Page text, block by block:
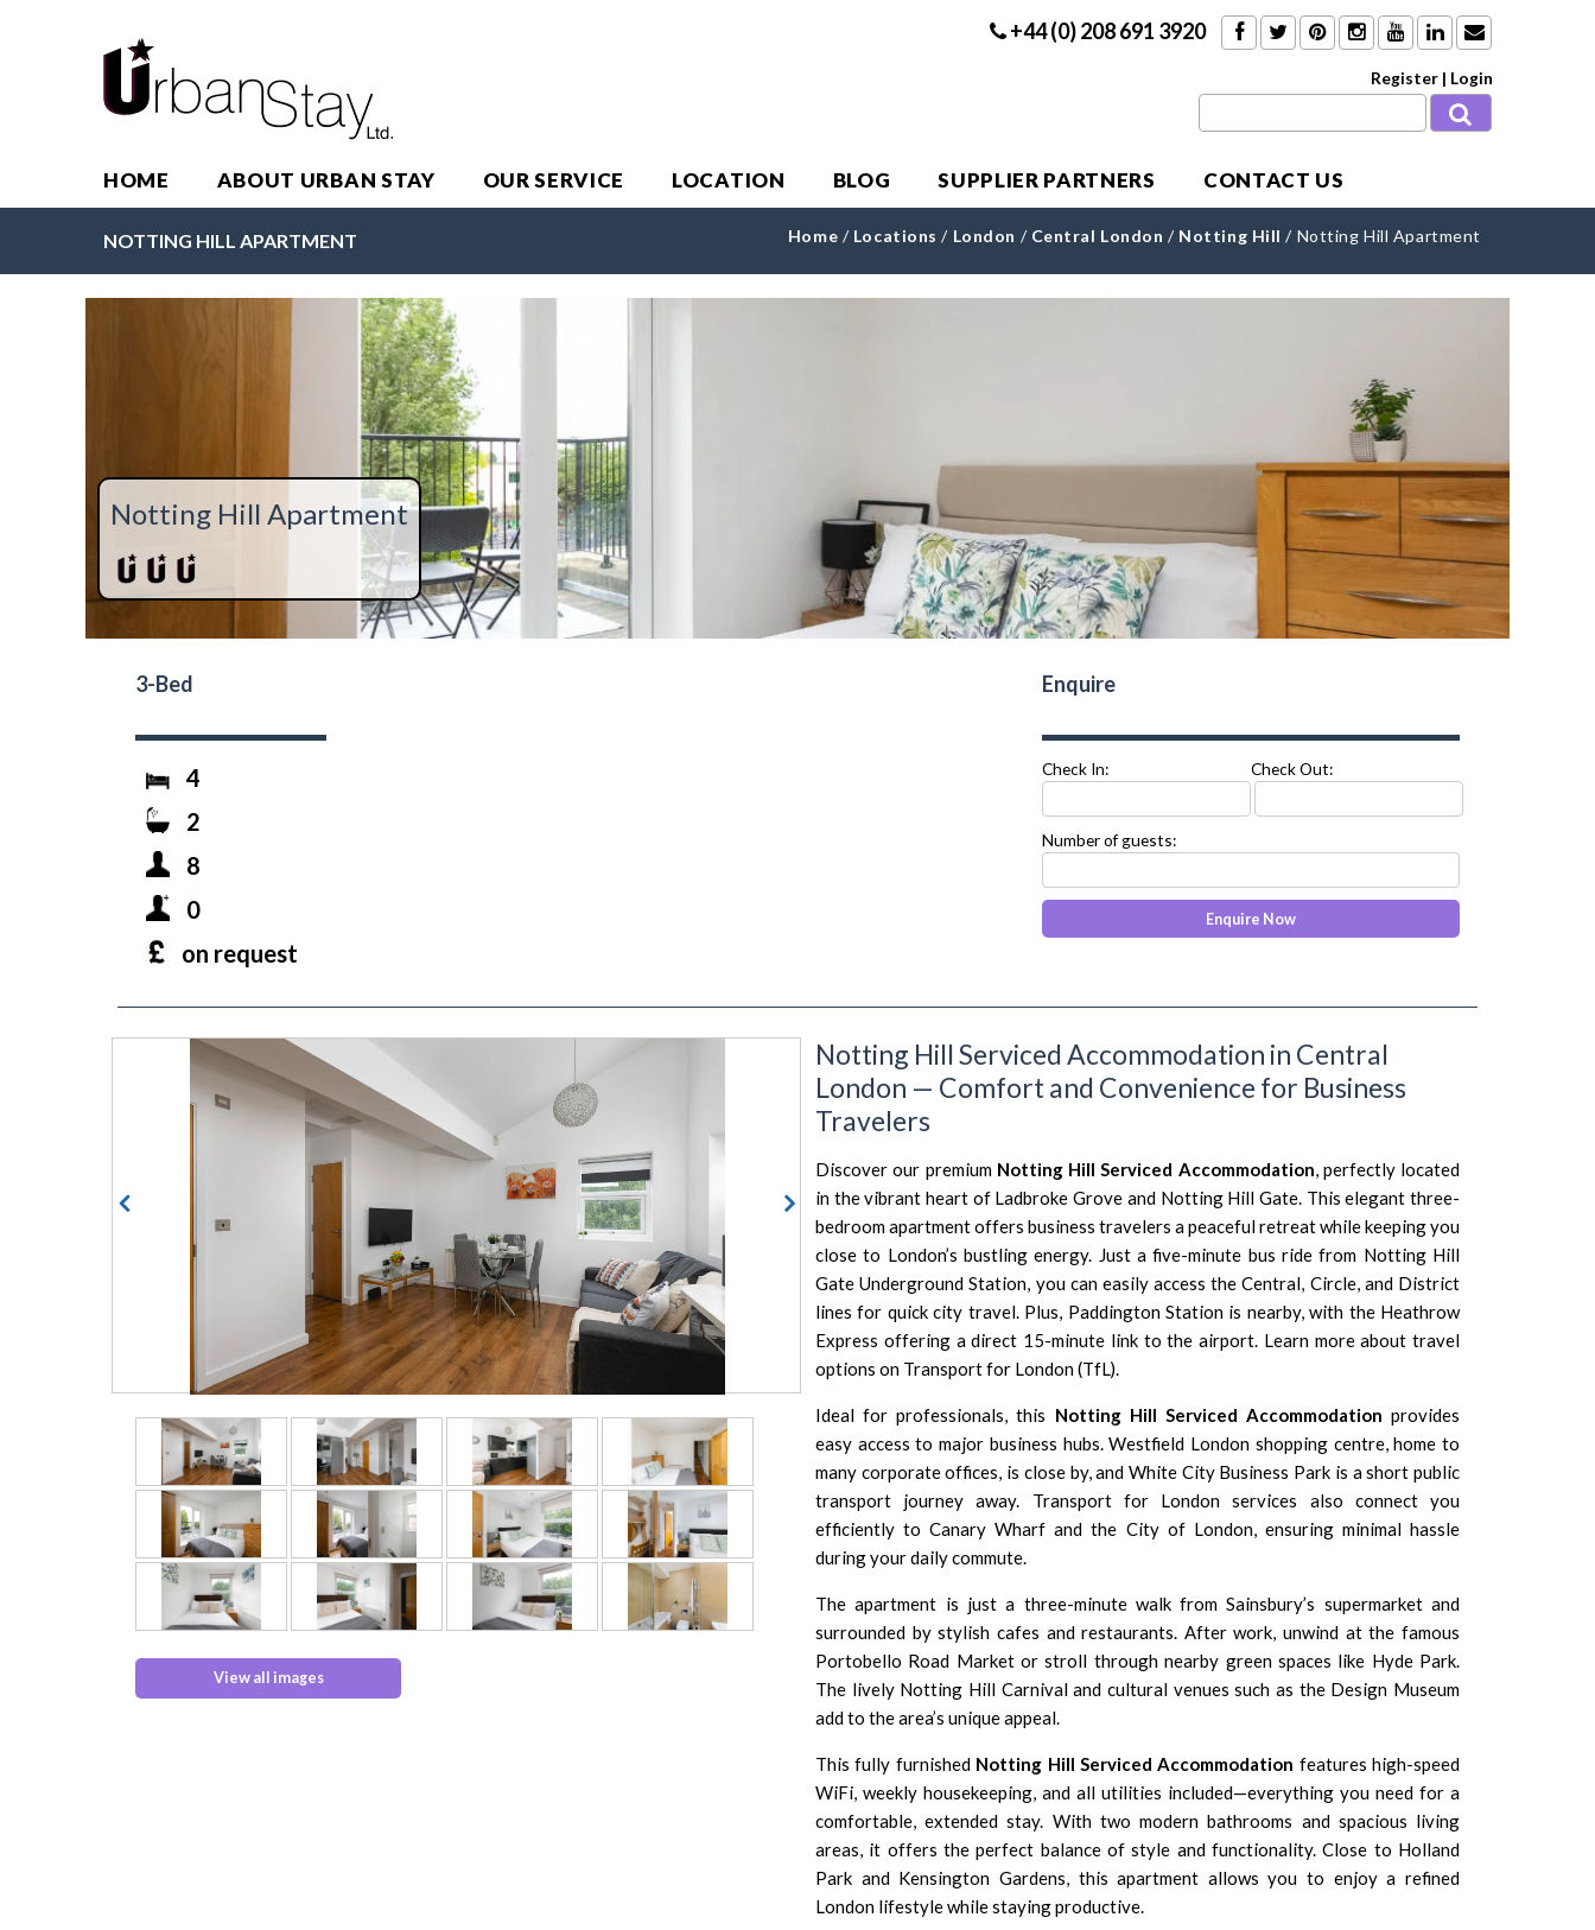
+44 (0) 208 691 3920
Register | Login
HOME ABOUT URBAN STAY OUR SERVICE LOCATION BLOG SUPPLIER PARTNERS CONTACT US
Home / Locations / London / Central London / Notting Hill / Notting Hill Apartment
NOTTING HILL APARTMENT
Notting Hill Apartment
3-Bed
4
2
8
0
on request
Enquire
Check In: Check Out:
Number of guests:
next
View all images
Notting Hill Serviced Accommodation in Central
London — Comfort and Convenience for Business
Travelers
Discover our premium Notting Hill Serviced Accommodation, perfectly located
in the vibrant heart of Ladbroke Grove and Notting Hill Gate. This elegant three-
bedroom apartment offers business travelers a peaceful retreat while keeping you
close to London’s bustling energy. Just a five-minute bus ride from Notting Hill
Gate Underground Station, you can easily access the Central, Circle, and District
lines for quick city travel. Plus, Paddington Station is nearby, with the Heathrow
Express offering a direct 15-minute link to the airport. Learn more about travel
options on Transport for London (TfL).
Ideal for professionals, this Notting Hill Serviced Accommodation provides
easy access to major business hubs. Westfield London shopping centre, home to
many corporate offices, is close by, and White City Business Park is a short public
transport journey away. Transport for London services also connect you
efficiently to Canary Wharf and the City of London, ensuring minimal hassle
during your daily commute.
The apartment is just a three-minute walk from Sainsbury’s supermarket and
surrounded by stylish cafes and restaurants. After work, unwind at the famous
Portobello Road Market or stroll through nearby green spaces like Hyde Park.
The lively Notting Hill Carnival and cultural venues such as the Design Museum
add to the area’s unique appeal.
This fully furnished Notting Hill Serviced Accommodation features high-speed
WiFi, weekly housekeeping, and all utilities included—everything you need for a
comfortable, extended stay. With two modern bathrooms and spacious living
areas, it offers the perfect balance of style and functionality. Close to Holland
Park and Kensington Gardens, this apartment allows you to enjoy a refined
London lifestyle while staying productive.